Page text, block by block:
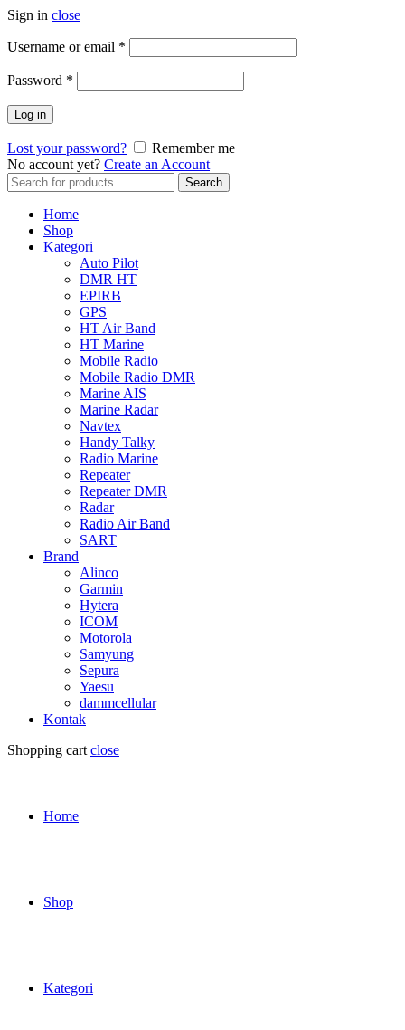
Sign in close
Username or email *
Password *
Log in
Lost your password?
Remember me
No account yet? Create an Account
Search
for:
Search
Home
Shop
Kategori
Auto Pilot
DMR HT
EPIRB
GPS
HT Air Band
HT Marine
Mobile Radio
Mobile Radio DMR
Marine AIS
Marine Radar
Navtex
Handy Talky
Radio Marine
Repeater
Repeater DMR
Radar
Radio Air Band
SART
Brand
Alinco
Garmin
Hytera
ICOM
Motorola
Samyung
Sepura
Yaesu
dammcellular
Kontak
Shopping cart close
Home
Shop
Kategori